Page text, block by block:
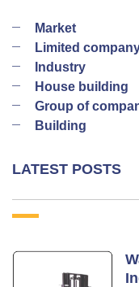
Market
Limited
Industry
House building
Group of
Building
LATEST POSTS